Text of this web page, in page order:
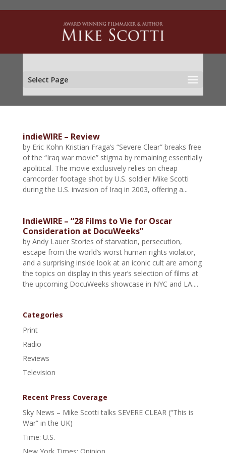
Select Page
indieWIRE – Review
by Eric Kohn Kristian Fraga’s “Severe Clear” breaks free
of the “Iraq war movie” stigma by remaining essentially
apolitical. The movie exclusively relies on cheap
camcorder footage shot by U.S. soldier Mike Scotti
during the U.S. invasion of Iraq in 2003, offering a...
IndieWIRE – “28 Films to Vie for Oscar
Consideration at DocuWeeks”
by Andy Lauer Stories of starvation, persecution,
escape from the world’s worst human rights violator,
and a surprising inside look at an iconic cult are among
the topics on display in this year’s selection of films at
the upcoming DocuWeeks showcase in NYC and LA....
Categories
Print
Radio
Reviews
Television
Recent Press Coverage
Sky News – Mike Scotti talks SEVERE CLEAR (“This is
War” in the UK)
Time: U.S.